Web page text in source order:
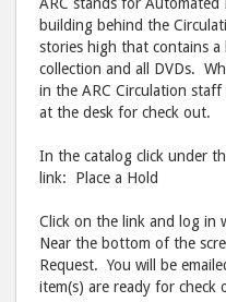
ARC stands for
building behind the
stories high that contains a
collection and all DVDs.
in the ARC Circulation
at the desk for check out.
In the catalog click under
link: Place a Hold
Click on the link and log in
Near the bottom of the
Request. You will be
item(s) are ready for check